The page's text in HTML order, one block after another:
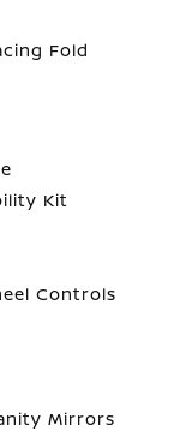
Fold
Kit
Controls
Mirrors